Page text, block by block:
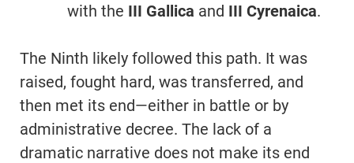
with the III Gallica and III Cyrenaica.
The Ninth likely followed this path. It was
raised, fought hard, was transferred, and
then met its end—either in battle or by
administrative decree. The lack of a
dramatic narrative does not make its end